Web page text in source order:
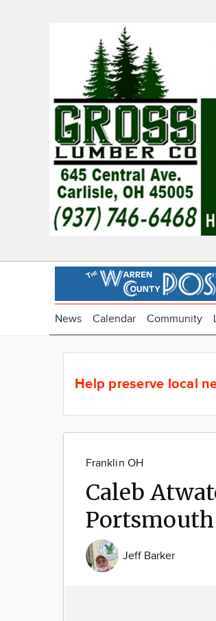
News Calendar Community
Help preserve local
Franklin OH
Caleb
Jeff Barker